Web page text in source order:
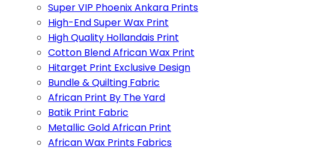
Super VIP Phoenix Ankara Prints
High-End Super Wax Print
High Quality Hollandais Print
Cotton Blend African Wax Print
Hitarget Print Exclusive Design
Bundle & Quilting Fabric
African Print By The Yard
Batik Print Fabric
Metallic Gold African Print
African Wax Prints Fabrics